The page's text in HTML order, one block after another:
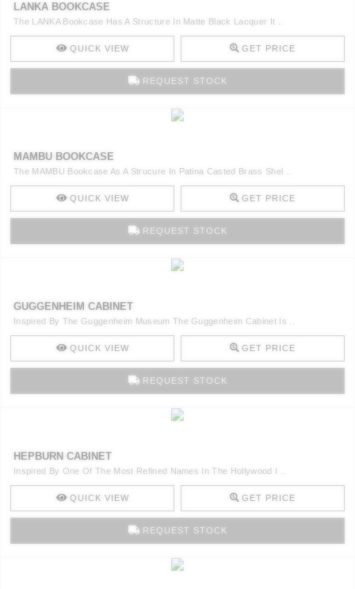
LANKA BOOKCASE
The LANKA Bookcase Has A Structure In Matte Black Lacquer It ..
QUICK VIEW GET PRICE
REQUEST STOCK
MAMBU BOOKCASE
The MAMBU Bookcase As A Strucure In Patina Casted Brass Shel ..
QUICK VIEW GET PRICE
REQUEST STOCK
GUGGENHEIM CABINET
Inspired By The Guggenheim Museum The Guggenheim Cabinet Is ..
QUICK VIEW GET PRICE
REQUEST STOCK
HEPBURN CABINET
Inspired By One Of The Most Refined Names In The Hollywood I ..
QUICK VIEW GET PRICE
REQUEST STOCK